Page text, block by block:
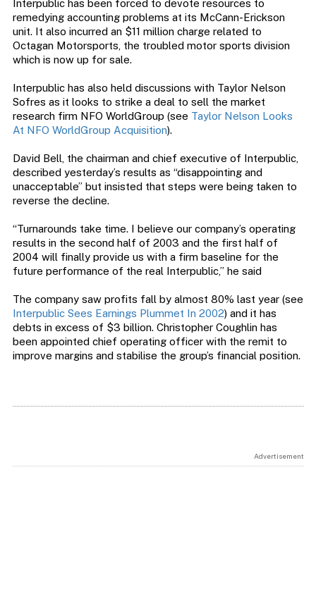
Interpublic has been forced to devote resources to
remedying accounting problems at its McCann-Erickson
unit. It also incurred an $11 million charge related to
Octagan Motorsports, the troubled motor sports division
which is now up for sale.
Interpublic has also held discussions with Taylor Nelson
Sofres as it looks to strike a deal to sell the market
research firm NFO WorldGroup (see Taylor Nelson Looks
At NFO WorldGroup Acquisition).
David Bell, the chairman and chief executive of Interpublic,
described yesterday’s results as “disappointing and
unacceptable” but insisted that steps were being taken to
reverse the decline.
“Turnarounds take time. I believe our company’s operating
results in the second half of 2003 and the first half of
2004 will finally provide us with a firm baseline for the
future performance of the real Interpublic,” he said
The company saw profits fall by almost 80% last year (see
Interpublic Sees Earnings Plummet In 2002) and it has
debts in excess of $3 billion. Christopher Coughlin has
been appointed chief operating officer with the remit to
improve margins and stabilise the group’s financial position.
Advertisement